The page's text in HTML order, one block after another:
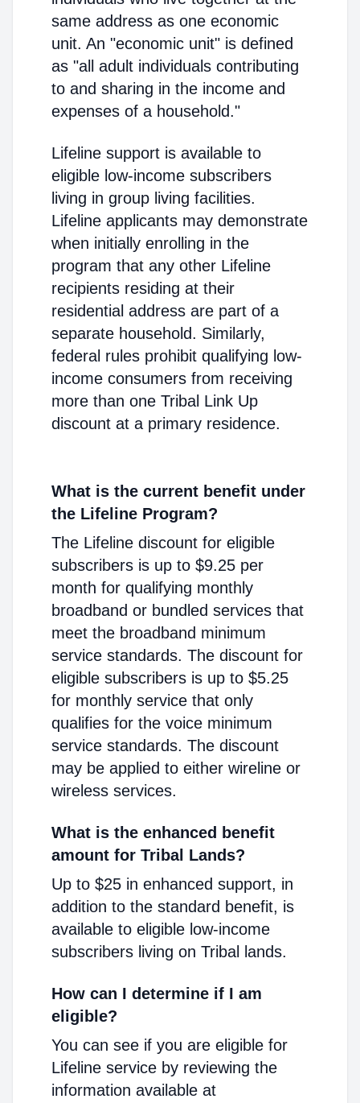
same address as one economic
unit. An "economic unit" is defined
as "all adult individuals contributing
to and sharing in the income and
expenses of a household."
Lifeline support is available to
eligible low-income subscribers
living in group living facilities.
Lifeline applicants may demonstrate
when initially enrolling in the
program that any other Lifeline
recipients residing at their
residential address are part of a
separate household. Similarly,
federal rules prohibit qualifying low-
income consumers from receiving
more than one Tribal Link Up
discount at a primary residence.
What is the current benefit under
the Lifeline Program?
The Lifeline discount for eligible
subscribers is up to $9.25 per
month for qualifying monthly
broadband or bundled services that
meet the broadband minimum
service standards. The discount for
eligible subscribers is up to $5.25
for monthly service that only
qualifies for the voice minimum
service standards. The discount
may be applied to either wireline or
wireless services.
What is the enhanced benefit
amount for Tribal Lands?
Up to $25 in enhanced support, in
addition to the standard benefit, is
available to eligible low-income
subscribers living on Tribal lands.
How can I determine if I am
eligible?
You can see if you are eligible for
Lifeline service by reviewing the
information available at